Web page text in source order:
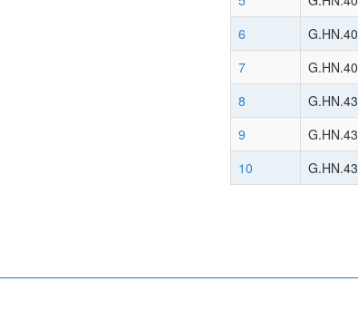
6
G.HN.40
7
G.HN.40
8
G.HN.43
9
G.HN.43
10
G.HN.43